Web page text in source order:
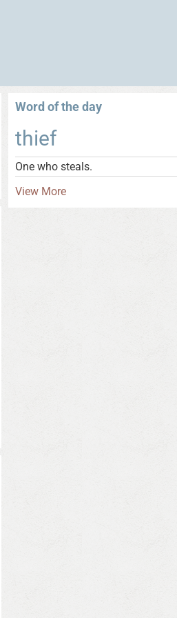
Word of the day
thief
One who steals.
View More